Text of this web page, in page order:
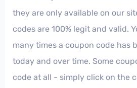
they are only available on our
codes are 100% legit and valid.
many times a coupon code has
today and over time. Some
code at all - simply click on the